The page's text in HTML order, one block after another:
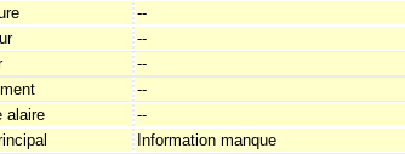
--
--
--
--
alaire
--
Information manque